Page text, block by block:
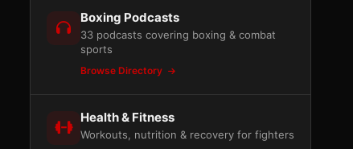
Boxing Podcasts
33 podcasts covering boxing & combat
sports
Browse Directory
Health & Fitness
Workouts, nutrition & recovery for fighters